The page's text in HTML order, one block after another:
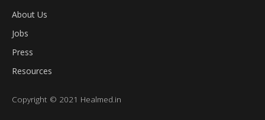
About Us
Jobs
Press
Resources
Copyright © 2021 Healmed.in